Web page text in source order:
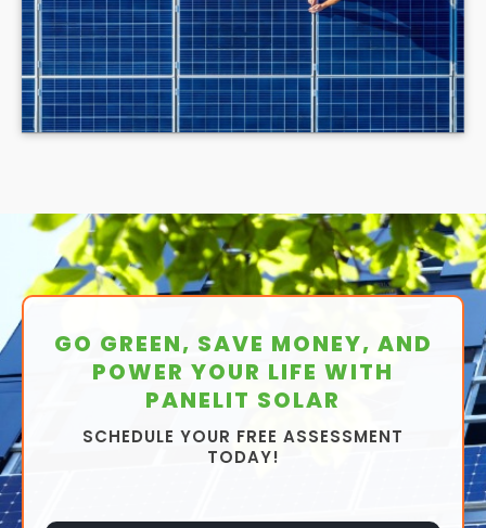
GO GREEN, SAVE MONEY, AND
POWER YOUR LIFE WITH
PANELIT SOLAR
SCHEDULE YOUR FREE ASSESSMENT
TODAY!